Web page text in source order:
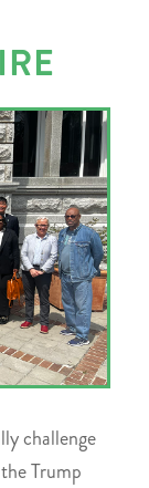
challenge
Trump